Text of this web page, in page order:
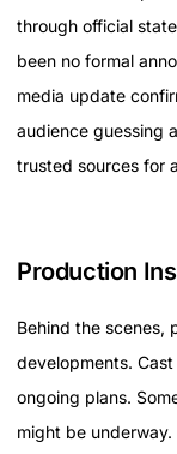
through official
been no formal
media update
audience guessing
trusted sources for
Production
Behind the scenes,
developments.
ongoing plans.
might be